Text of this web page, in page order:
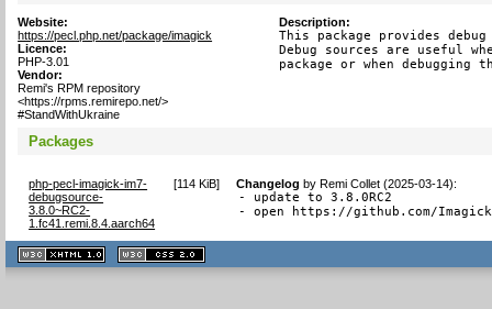
Website:
https://pecl.php.net/package/imagick
Licence:
PHP-3.01
Vendor:
Remi's RPM repository
<https://rpms.remirepo.net/>
#StandWithUkraine
Description:
This package provides
Debug sources are useful
package or when debugging
Packages
php-pecl-imagick-im7-
debugsource-
3.8.0~RC2-
1.fc41.remi.8.4.aarch64
[114 KiB] Changelog byRemi Collet (2025-03-14):
- update to 3.8.0RC2
- open https://github.com/
XHTML
1.1 valide
2.0 valide